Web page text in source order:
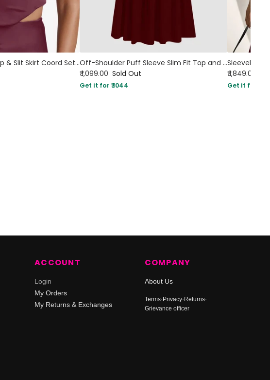
Tied Back Corset Top & Slit Skirt Coord Set In Maroon
Off-Shoulder Puff Sleeve Slim Fit Top and A-Line Solid Skirt Set in Burgundy
₹ 1,099.00 Sold Out
Get it for ₹ 1044
₹ 1,849.00
Get it for ₹
ACCOUNT
Login
My Orders
My Returns & Exchanges
COMPANY
About Us
Terms· Privacy· Returns·
Grievance officer